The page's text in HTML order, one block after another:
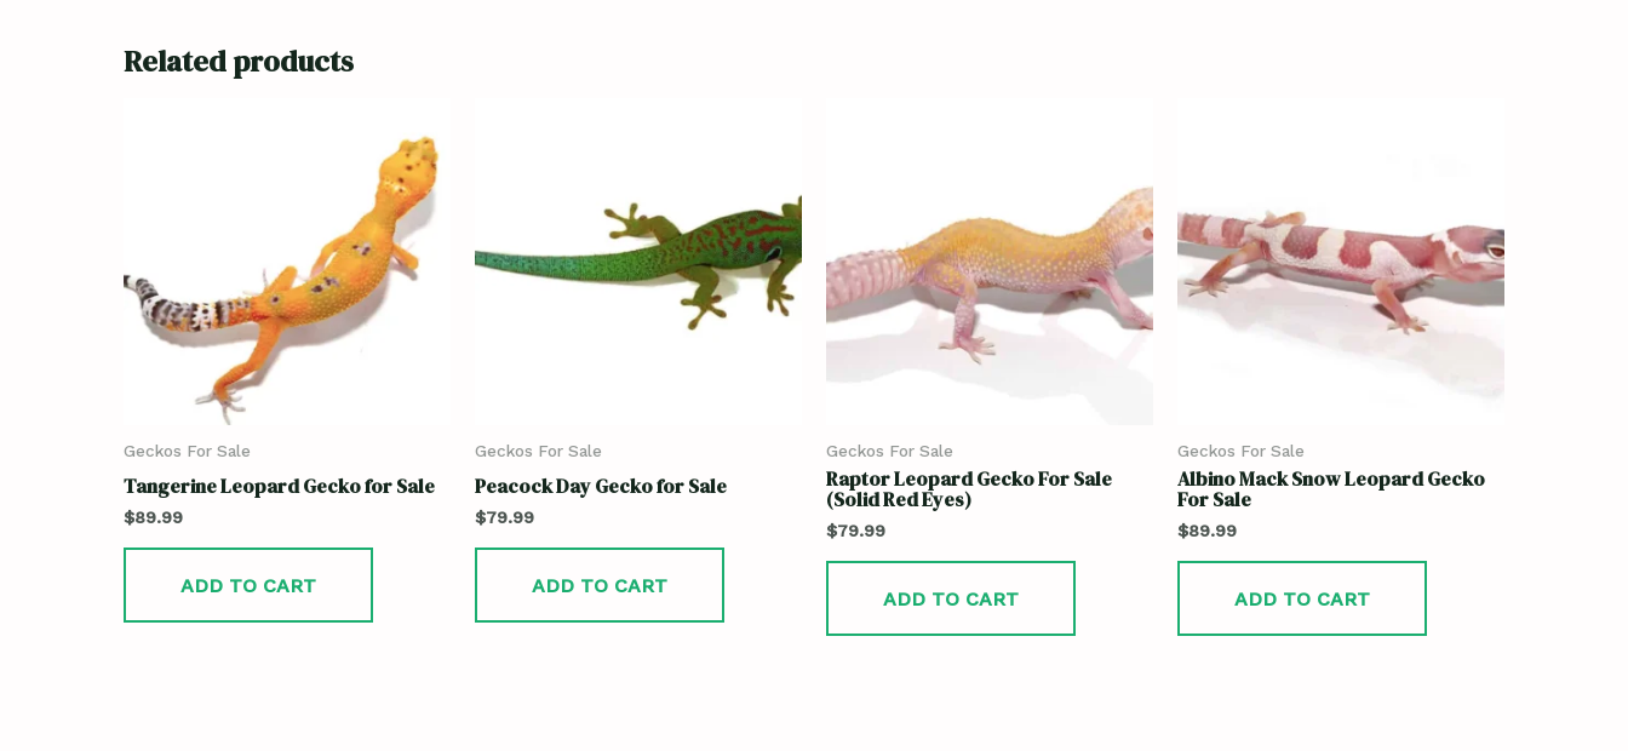
Related products
Geckos For Sale
Tangerine Leopard Gecko for Sale
$89.99
ADD TO CART
Geckos For Sale
Peacock Day Gecko for Sale
$79.99
ADD TO CART
Geckos For Sale
Raptor Leopard Gecko For Sale
(Solid Red Eyes)
$79.99
ADD TO CART
Geckos For Sale
Albino Mack Snow Leopard Gecko
For Sale
$89.99
ADD TO CART